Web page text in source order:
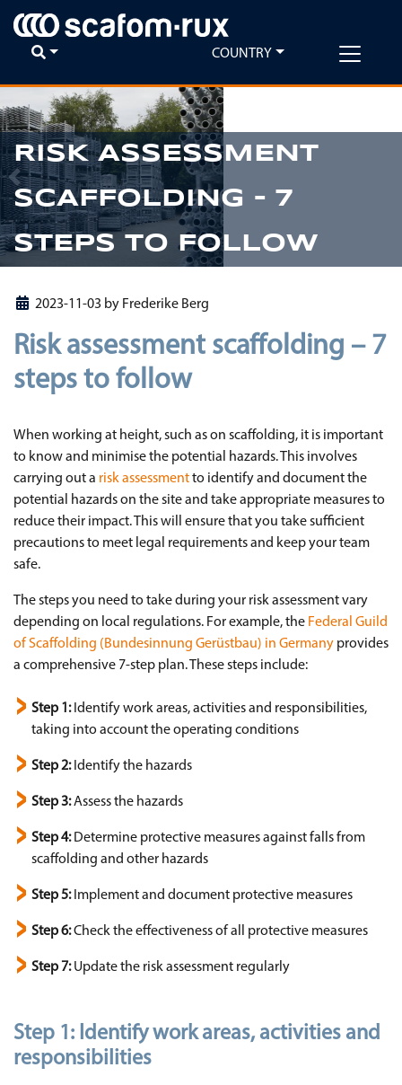
COUNTRY
Previous
RISK ASSESSMENT
SCAFFOLDING – 7
STEPS TO FOLLOW
2023-11-03 by Frederike Berg
Risk assessment scaffolding – 7
steps to follow
When working at height, such as on scaffolding, it is important
to know and minimise the potential hazards. This involves
carrying out a risk assessmentto identify and document the
potential hazards on the site and take appropriate measures to
reduce their impact. This will ensure that you take sufficient
precautions to meet legal requirements and keep your team
safe.
The steps you need to take during your risk assessment vary
depending on local regulations. For example, the Federal Guild
of Scaffolding (Bundesinnung Gerüstbau) in Germany provides
a comprehensive 7-step plan. These steps include:
Step 1: Identify work areas, activities and responsibilities,
taking into account the operating conditions
Step 2:Identify the hazards
Step 3:Assess the hazards
Step 4:Determine protective measures against falls from
scaffolding and other hazards
Step 5:Implement and document protective measures
Step 6:Check the effectiveness of all protective measures
Step 7:Update the risk assessment regularly
Step 1: Identify work areas, activities and
responsibilities